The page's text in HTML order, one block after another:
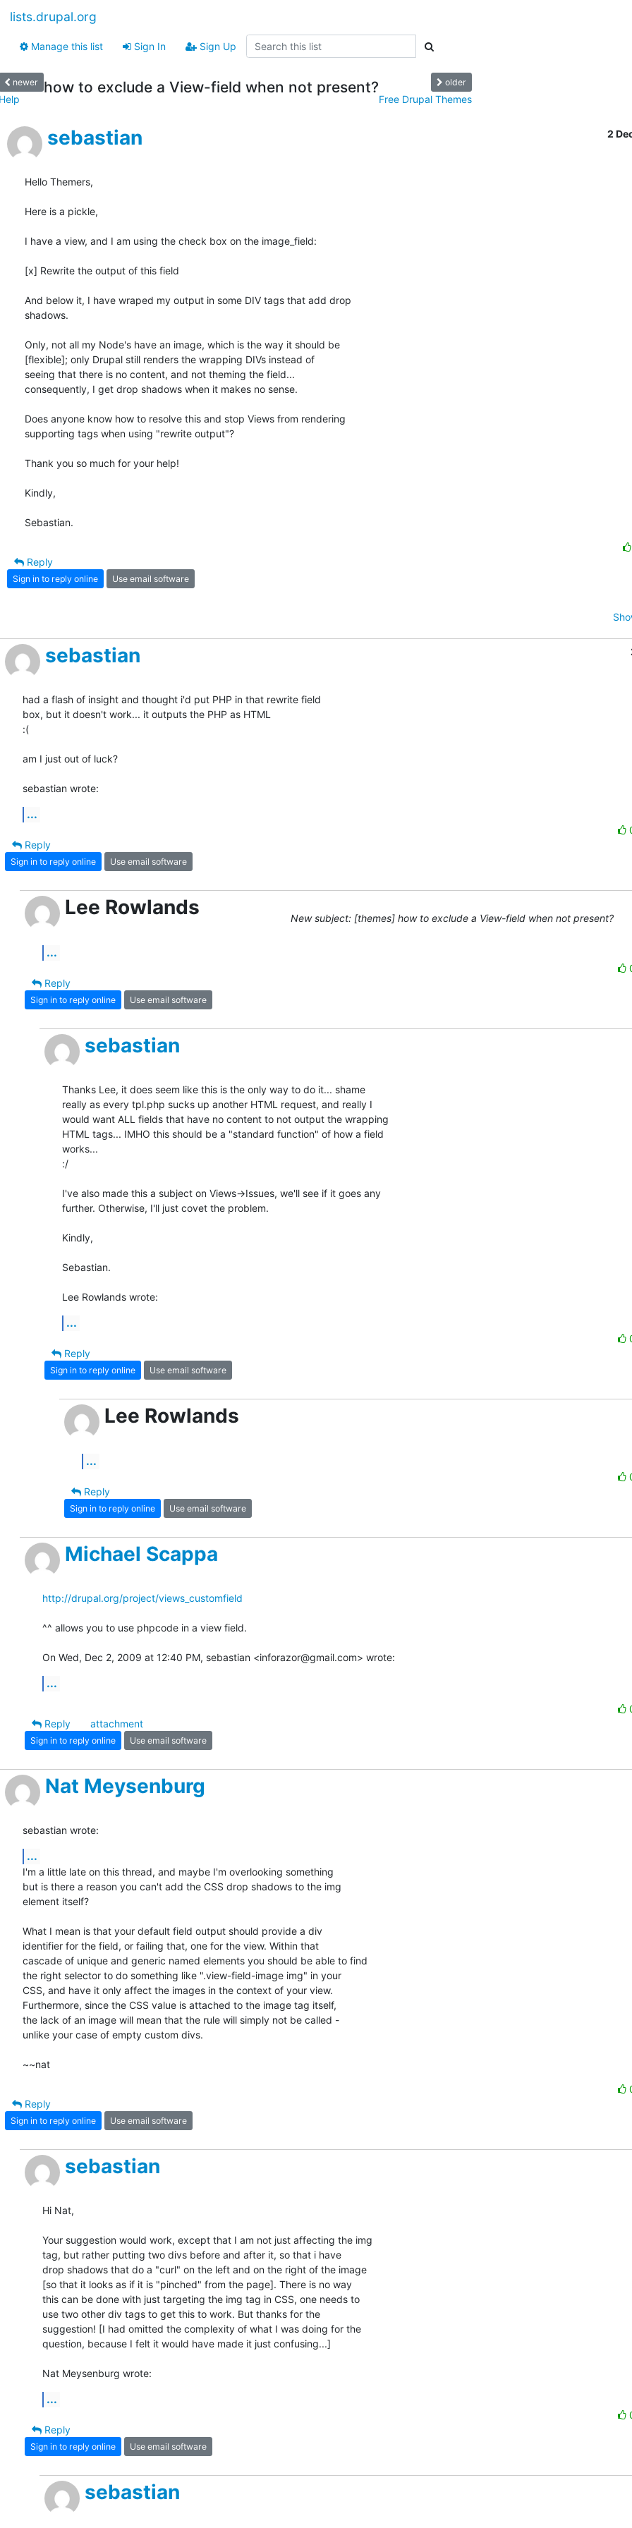
lists.drupal.org
Manage this list Sign In Sign Up
newer how to exclude a View-field when not present? older
Free Drupal Themes
sebastian 2
Hello Themers,
Here is a pickle,
I have a view, and I am using the check box on the image_field:
[x] Rewrite the output of this field
And below it, I have wraped my output in some DIV tags that add drop
shadows.
Only, not all my Node's have an image, which is the way it should be
[flexible]; only Drupal still renders the wrapping DIVs instead of
seeing that there is no content, and not theming the field...
consequently, I get drop shadows when it makes no sense.
Does anyone know how to resolve this and stop Views from rendering
supporting tags when using "rewrite output"?
Thank you so much for your help!
Kindly,
Sebastian.
Reply
Sign in to reply online Use email software
sebastian
had a flash of insight and thought i'd put PHP in that rewrite field
box, but it doesn't work... it outputs the PHP as HTML
:(
am I just out of luck?
sebastian wrote:
...
Reply
Sign in to reply online Use email software
Lee Rowlands
New subject: [themes] how to exclude a View-field when not present?
...
Reply
Sign in to reply online Use email software
sebastian
Thanks Lee, it does seem like this is the only way to do it... shame
really as every tpl.php sucks up another HTML request, and really I
would want ALL fields that have no content to not output the wrapping
HTML tags... IMHO this should be a "standard function" of how a field
works...
:/
I've also made this a subject on Views->Issues, we'll see if it goes any
further. Otherwise, I'll just covet the problem.
Kindly,
Sebastian.
Lee Rowlands wrote:
...
Reply
Sign in to reply online Use email software
Lee Rowlands
...
Reply
Sign in to reply online Use email software
Michael Scappa
http://drupal.org/project/views_customfield
^^ allows you to use phpcode in a view field.
On Wed, Dec 2, 2009 at 12:40 PM, sebastian <inforazor@gmail.com> wrote:
...
Reply
attachment
Sign in to reply online Use email software
Nat Meysenburg
sebastian wrote:
...
I'm a little late on this thread, and maybe I'm overlooking something
but is there a reason you can't add the CSS drop shadows to the img
element itself?
What I mean is that your default field output should provide a div
identifier for the field, or failing that, one for the view. Within that
cascade of unique and generic named elements you should be able to find
the right selector to do something like ".view-field-image img" in your
CSS, and have it only affect the images in the context of your view.
Furthermore, since the CSS value is attached to the image tag itself,
the lack of an image will mean that the rule will simply not be called -
unlike your case of empty custom divs.
~~nat
Reply
Sign in to reply online Use email software
sebastian
Hi Nat,
Your suggestion would work, except that I am not just affecting the img
tag, but rather putting two divs before and after it, so that i have
drop shadows that do a "curl" on the left and on the right of the image
[so that it looks as if it is "pinched" from the page]. There is no way
this can be done with just targeting the img tag in CSS, one needs to
use two other div tags to get this to work. But thanks for the
suggestion! [I had omitted the complexity of what I was doing for the
question, because I felt it would have made it just confusing...]
Nat Meysenburg wrote:
...
Reply
Sign in to reply online Use email software
sebastian